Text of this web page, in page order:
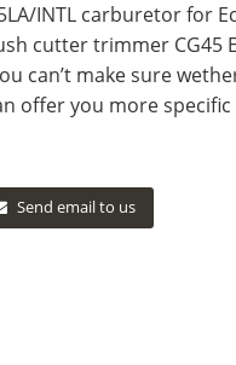
INTL carburetor for
cutter trimmer CG45
can’t make sure
offer you more
Send email to us